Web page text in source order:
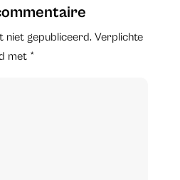
niet gepubliceerd. Verplichte
met *